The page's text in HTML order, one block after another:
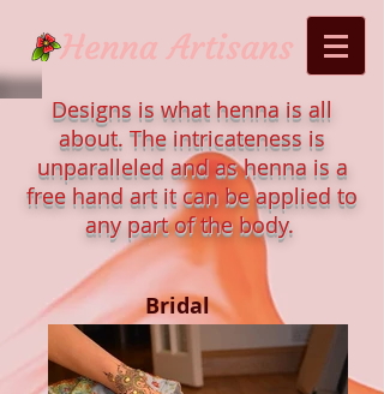
Designs is what henna is all
about. The intricateness is
unparalleled and as henna is a
free hand art it can be applied to
any part of the body.
Bridal